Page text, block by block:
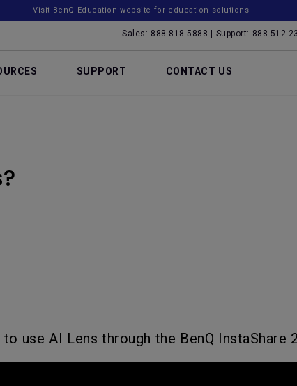
Visit BenQ Education website for education solutions
Sales: 888-818-5888 | Support: 888-512-
SUPPORT CONTACT US
use AI Lens through the BenQ InstaShare